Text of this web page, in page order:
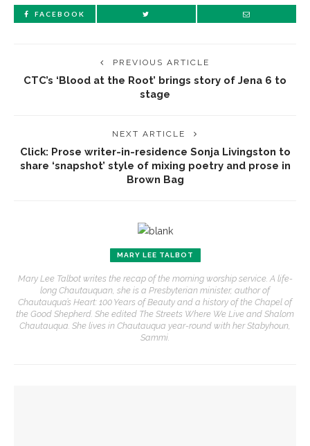
FACEBOOK
PREVIOUS ARTICLE
CTC’s ‘Blood at the Root’ brings story of Jena 6 to
stage
NEXT ARTICLE
Click: Prose writer-in-residence Sonja Livingston to
share ‘snapshot’ style of mixing poetry and prose in
Brown Bag
MARY LEE TALBOT
Mary Lee Talbot writes the recap of the morning worship service. A life-
long Chautauquan, she is a Presbyterian minister, author of
Chautauqua’s Heart: 100 Years of Beauty and a history of the Chapel of
the Good Shepherd. She edited The Streets Where We Live and Shalom
Chautauqua. She lives in Chautauqua year-round with her Stabyhoun,
Sammi.